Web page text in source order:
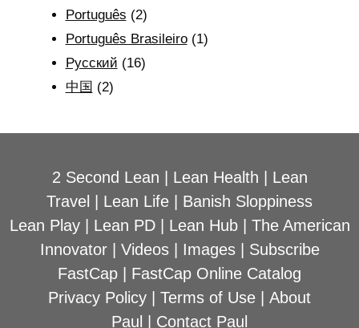
Português (2)
Português Brasileiro(1)
Рyсский (16)
中国 (2)
2 Second Lean Lean Health
Lean
Travel
Lean Life
Banish Sloppiness
Lean Play| Lean PD| Lean Hub| The American
Innovator| Videos| Images| Subscribe
FastCap
FastCap Online Catalog
Privacy Policy
Terms of Use
About
Paul
Contact Paul